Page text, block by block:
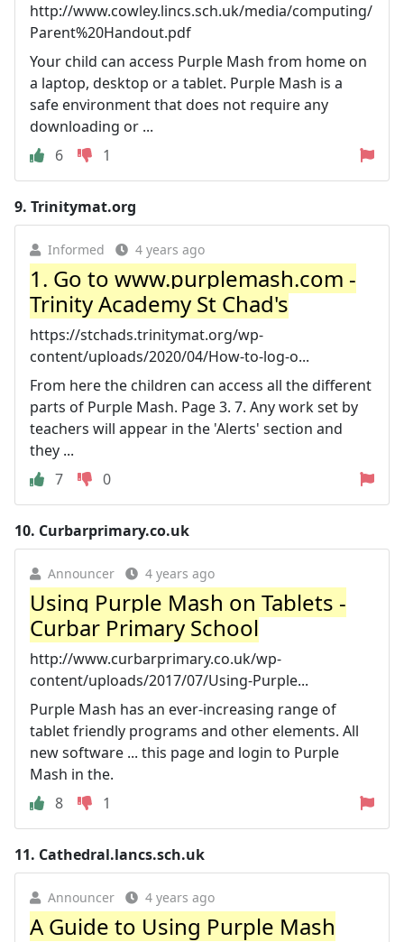
http://www.cowley.lincs.sch.uk/media/computing/
Parent%20Handout.pdf
Your child can access Purple Mash from home on
a laptop, desktop or a tablet. Purple Mash is a
safe environment that does not require any
downloading or ...
6
1
9. Trinitymat.org
Informed 4 years ago
1. Go to www.purplemash.com -
Trinity Academy St Chad's
https://stchads.trinitymat.org/wp-
content/uploads/2020/04/How-to-log-o...
From here the children can access all the different
parts of Purple Mash. Page 3. 7. Any work set by
teachers will appear in the 'Alerts' section and
they ...
7
0
10. Curbarprimary.co.uk
Announcer 4 years ago
Using Purple Mash on Tablets -
Curbar Primary School
http://www.curbarprimary.co.uk/wp-
content/uploads/2017/07/Using-Purple...
Purple Mash has an ever-increasing range of
tablet friendly programs and other elements. All
new software ... this page and login to Purple
Mash in the.
8
1
11. Cathedral.lancs.sch.uk
Announcer 4 years ago
A Guide to Using Purple Mash